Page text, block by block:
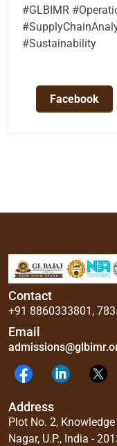
#GLBIMR
#Sustainability
Facebook
Contact
+91 8860333801 ,
Email
Address
Plot No. 2,
Nagar, U.P., India -